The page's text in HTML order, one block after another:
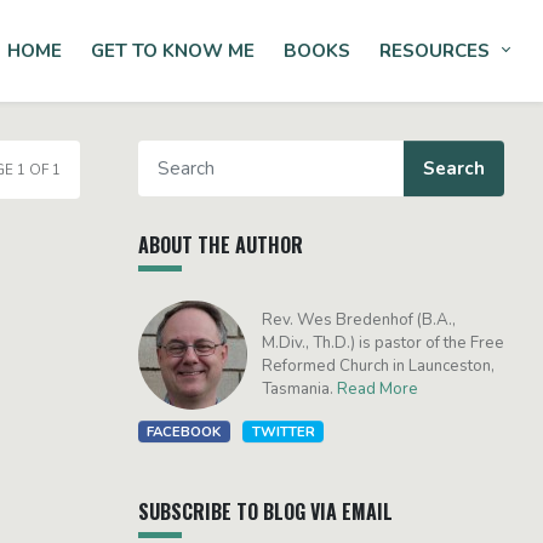
HOME GET TO KNOW ME BOOKS RESOURCES
1 OF 1
ABOUT THE AUTHOR
Rev. Wes Bredenhof (B.A.,
M.Div., Th.D.) is pastor of the Free
Reformed Church in Launceston,
Tasmania. Read More
FACEBOOK TWITTER
SUBSCRIBE TO BLOG VIA EMAIL